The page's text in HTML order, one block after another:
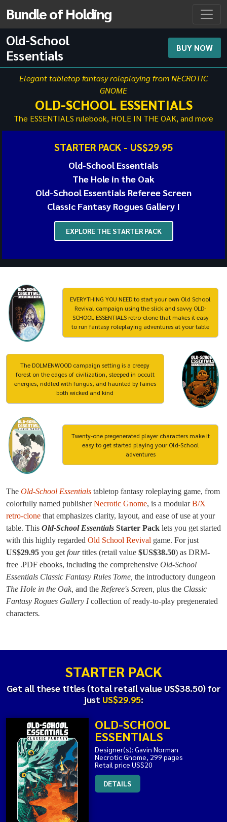
Bundle of Holding
Old-School
Essentials
BUY NOW
Elegant tabletop fantasy roleplaying from NECROTIC
GNOME
OLD-SCHOOL ESSENTIALS
The ESSENTIALS rulebook, HOLE IN THE OAK, and more
STARTER PACK - US$29.95
Old-School Essentials
The Hole in the Oak
Old-School Essentials Referee Screen
Classic Fantasy Rogues Gallery I
EXPLORE THE STARTER PACK
EVERYTHING YOU NEED to start your own Old School
Revival campaign using the slick and savvy OLD-
SCHOOL ESSENTIALS retro-clone that makes it easy
to run fantasy roleplaying adventures at your table
The DOLMENWOOD campaign setting is a creepy
forest on the edges of civilization, steeped in occult
energies, riddled with fungus, and haunted by fairies
both wicked and kind
Twenty-one pregenerated player characters make it
easy to get started playing your Old-School
adventures
The Old-School Essentials tabletop fantasy roleplaying game, from
colorfully named publisherNecrotic Gnome, is a modularB/X
retro-clone that emphasizes clarity, layout, and ease of use at your
table. This Old-School Essentials Starter Pack lets you get started
with this highly regarded Old School Revival game. For just
US$29.95 you get fourtitles (retail value $US$38.50) as DRM-
free .PDF ebooks, including the comprehensive Old-School
Essentials Classic Fantasy Rules Tome, the introductory dungeon
The Hole in the Oak, and the Referee's Screen, plus the Classic
Fantasy Rogues Gallery Icollection of ready-to-play pregenerated
characters.
STARTER PACK
Get all these titles (total retail value US$38.50) for
just US$29.95:
OLD-SCHOOL
ESSENTIALS
Designer(s): Gavin Norman
Necrotic Gnome, 299 pages
Retail price US$20
DETAILS